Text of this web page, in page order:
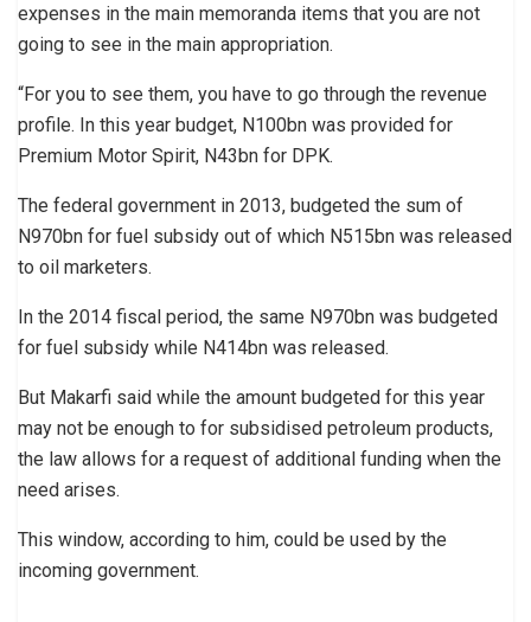
expenses in the main memoranda items that you are not
going to see in the main appropriation.
“For you to see them, you have to go through the revenue
profile. In this year budget, N100bn was provided for
Premium Motor Spirit, N43bn for DPK.
The federal government in 2013, budgeted the sum of
N970bn for fuel subsidy out of which N515bn was released
to oil marketers.
In the 2014 fiscal period, the same N970bn was budgeted
for fuel subsidy while N414bn was released.
But Makarfi said while the amount budgeted for this year
may not be enough to for subsidised petroleum products,
the law allows for a request of additional funding when the
need arises.
This window, according to him, could be used by the
incoming government.